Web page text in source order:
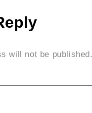
will not be published.